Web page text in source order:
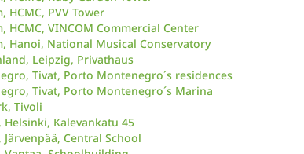
HCMC, PVV Tower
HCMC, VINCOM Commercial Center
Hanoi, National Musical Conservatory
Leipzig, Privathaus
Tivat, Porto Montenegro´s residences
Tivat, Porto Montenegro´s Marina
Tivoli
Helsinki, Kalevankatu 45
Järvenpää, Central School